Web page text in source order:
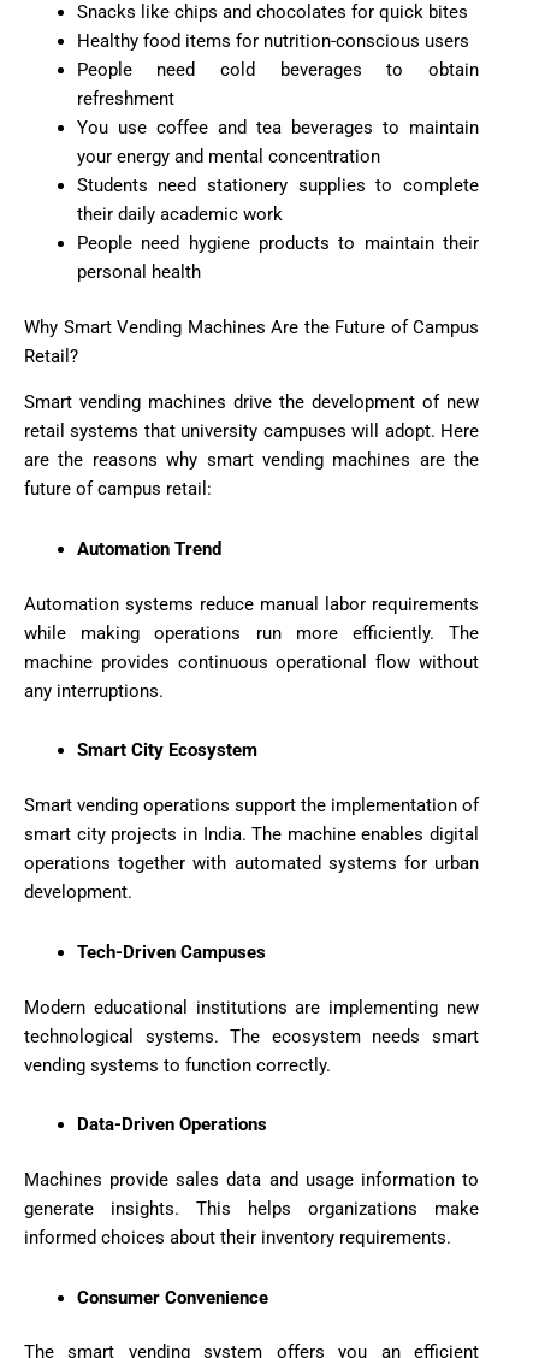
Snacks like chips and chocolates for quick bites
Healthy food items for nutrition-conscious users
People need cold beverages to obtain
refreshment
You use coffee and tea beverages to maintain
your energy and mental concentration
Students need stationery supplies to complete
their daily academic work
People need hygiene products to maintain their
personal health
Why Smart Vending Machines Are the Future of Campus
Retail?
Smart vending machines drive the development of new
retail systems that university campuses will adopt. Here
are the reasons why smart vending machines are the
future of campus retail:
Automation Trend
Automation systems reduce manual labor requirements
while making operations run more efficiently. The
machine provides continuous operational flow without
any interruptions.
Smart City Ecosystem
Smart vending operations support the implementation of
smart city projects in India. The machine enables digital
operations together with automated systems for urban
development.
Tech-Driven Campuses
Modern educational institutions are implementing new
technological systems. The ecosystem needs smart
vending systems to function correctly.
Data-Driven Operations
Machines provide sales data and usage information to
generate insights. This helps organizations make
informed choices about their inventory requirements.
Consumer Convenience
The smart vending system offers you an efficient